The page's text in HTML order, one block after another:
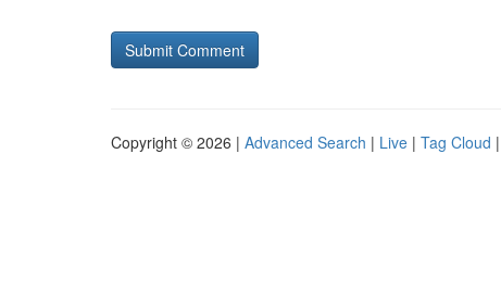
Copyright © 2026 | Advanced Search | Live | Tag Cloud |